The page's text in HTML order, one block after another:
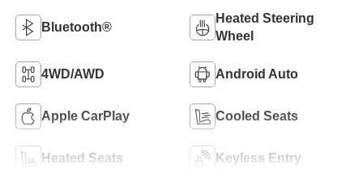
Bluetooth®
Heated Steering
Wheel
4WD/AWD Android Auto
Apple CarPlay Cooled Seats
Heated Seats Keyless Entry